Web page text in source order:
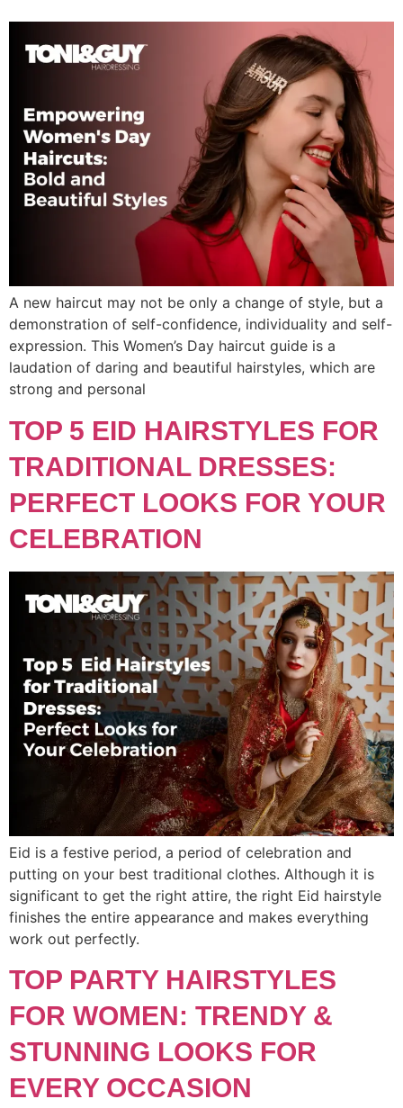
A new haircut may not be only a change of style, but a
demonstration of self-confidence, individuality and self-
expression. This Women’s Day haircut guide is a
laudation of daring and beautiful hairstyles, which are
strong and personal
TOP 5 EID HAIRSTYLES FOR
TRADITIONAL DRESSES:
PERFECT LOOKS FOR YOUR
CELEBRATION
Eid is a festive period, a period of celebration and
putting on your best traditional clothes. Although it is
significant to get the right attire, the right Eid hairstyle
finishes the entire appearance and makes everything
work out perfectly.
TOP PARTY HAIRSTYLES
FOR WOMEN: TRENDY &
STUNNING LOOKS FOR
EVERY OCCASION